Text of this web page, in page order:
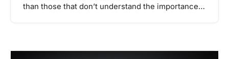
than those that don’t understand the importance…